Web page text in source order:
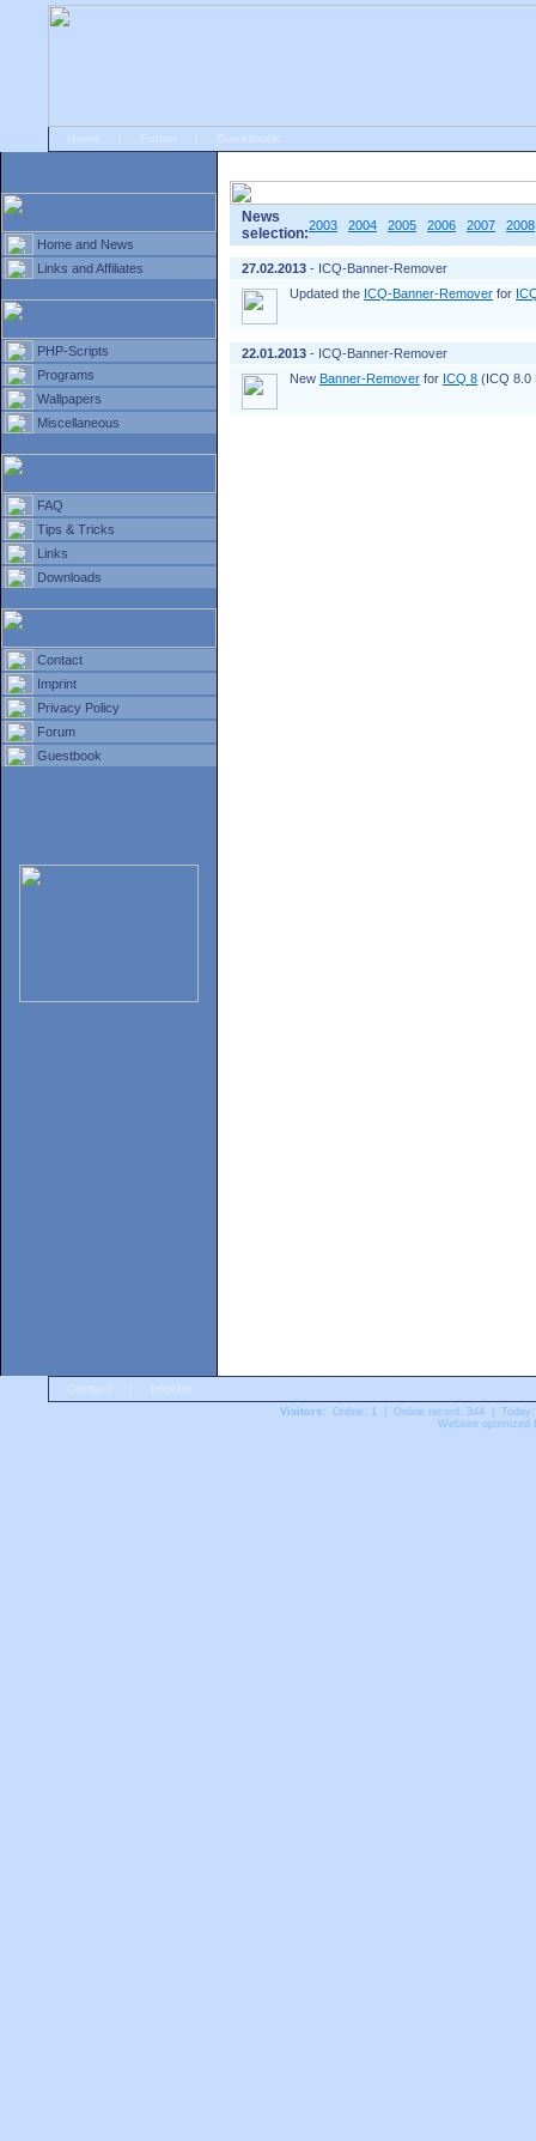
Home and News
Links and Affiliates
PHP-Scripts
Programs
Wallpapers
Miscellaneous
FAQ
Tips & Tricks
Links
Downloads
Contact
Imprint
Privacy Policy
Forum
Guestbook
News
selection:2003 2004 2005 2006 2007 2008
27.02.2013 - ICQ-Banner-Remover
Updated the ICQ-Banner-Remover for
22.01.2013 - ICQ-Banner-Remover
New Banner-Remover for ICQ 8 (ICQ 8.0
Visitors: Online: 1 | Online record: 344 |
Website optimized